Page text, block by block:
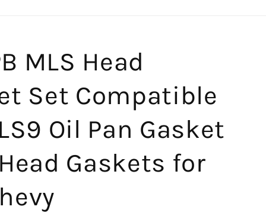
MLS Head
Set Compatible
Oil Pan Gasket
Gaskets for